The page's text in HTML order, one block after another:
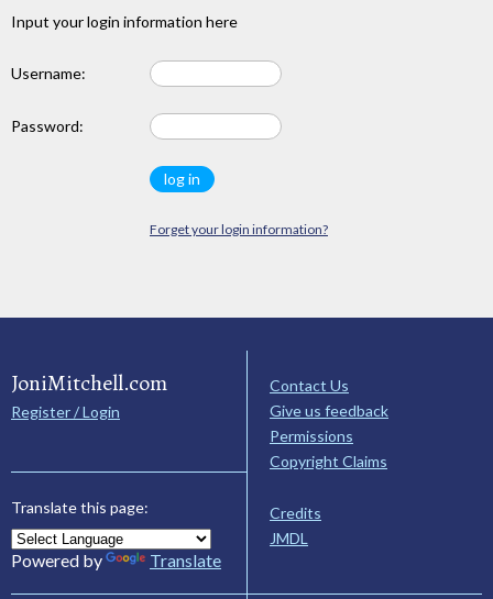
Input your login information here
Username:
Password:
Forget your login information?
JoniMitchell.com
Register / Login
Translate this page:
Powered by Translate
Contact Us
Give us feedback
Permissions
Copyright Claims
Credits
JMDL